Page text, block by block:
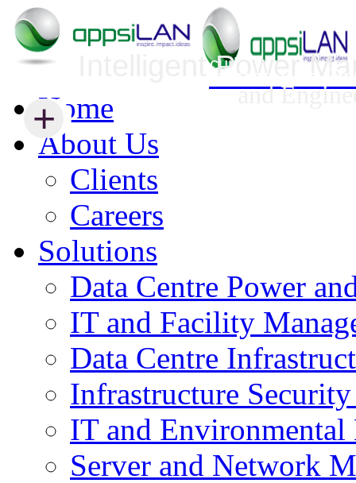
Home
About Us
Clients
Careers
Solutions
Data Centre Power
IT and Facility
Data Centre
Infrastructure
IT and Environmental
Server and Network
+
Infrastructure Security Management
+
Intelligent Power
Innovative
and